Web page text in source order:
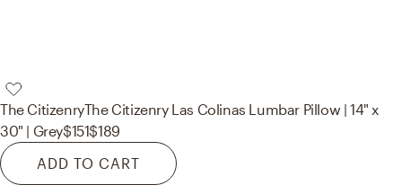
The CitizenryThe Citizenry Las Colinas Lumbar Pillow | 14" x
30" | Grey$151$189
ADD TO CART